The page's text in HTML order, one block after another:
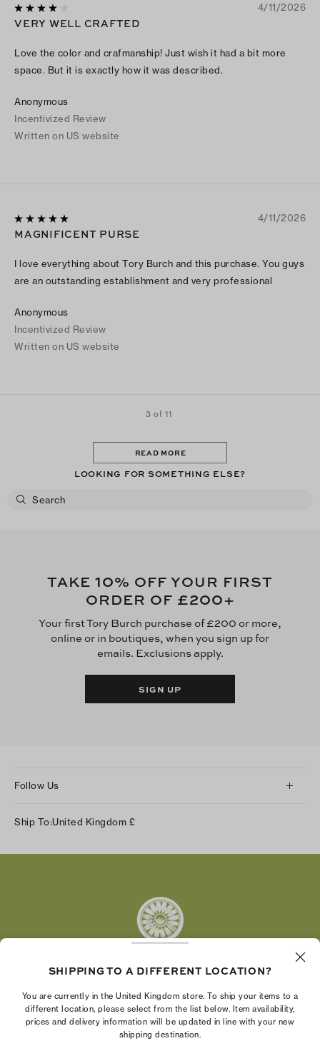
4/11/2026
VERY WELL CRAFTED
Love the color and crafmanship! Just wish it had a bit more
space. But it is exactly how it was described.
Anonymous
Incentivized Review
Written on US website
4/11/2026
MAGNIFICENT PURSE
I love everything about Tory Burch and this purchase. You guys
are an outstanding establishment and very professional
Anonymous
Incentivized Review
Written on US website
3 of 11
READ MORE
LOOKING FOR SOMETHING ELSE?
TAKE 10% OFF YOUR FIRST
ORDER OF £200+
Your first Tory Burch purchase of £200 or more,
online or in boutiques, when you sign up for
emails. Exclusions apply.
SIGN UP
Follow Us
Twitter
LinkedIn
Ship To:United Kingdom £
economic power by supporting entrepreneurs to
build businesses that last
SHIPPING TO A DIFFERENT LOCATION?
You are currently in the United Kingdom store. To ship your items to a
different location, please select from the list below. Item availability,
prices and delivery information will be updated in line with your new
shipping destination.